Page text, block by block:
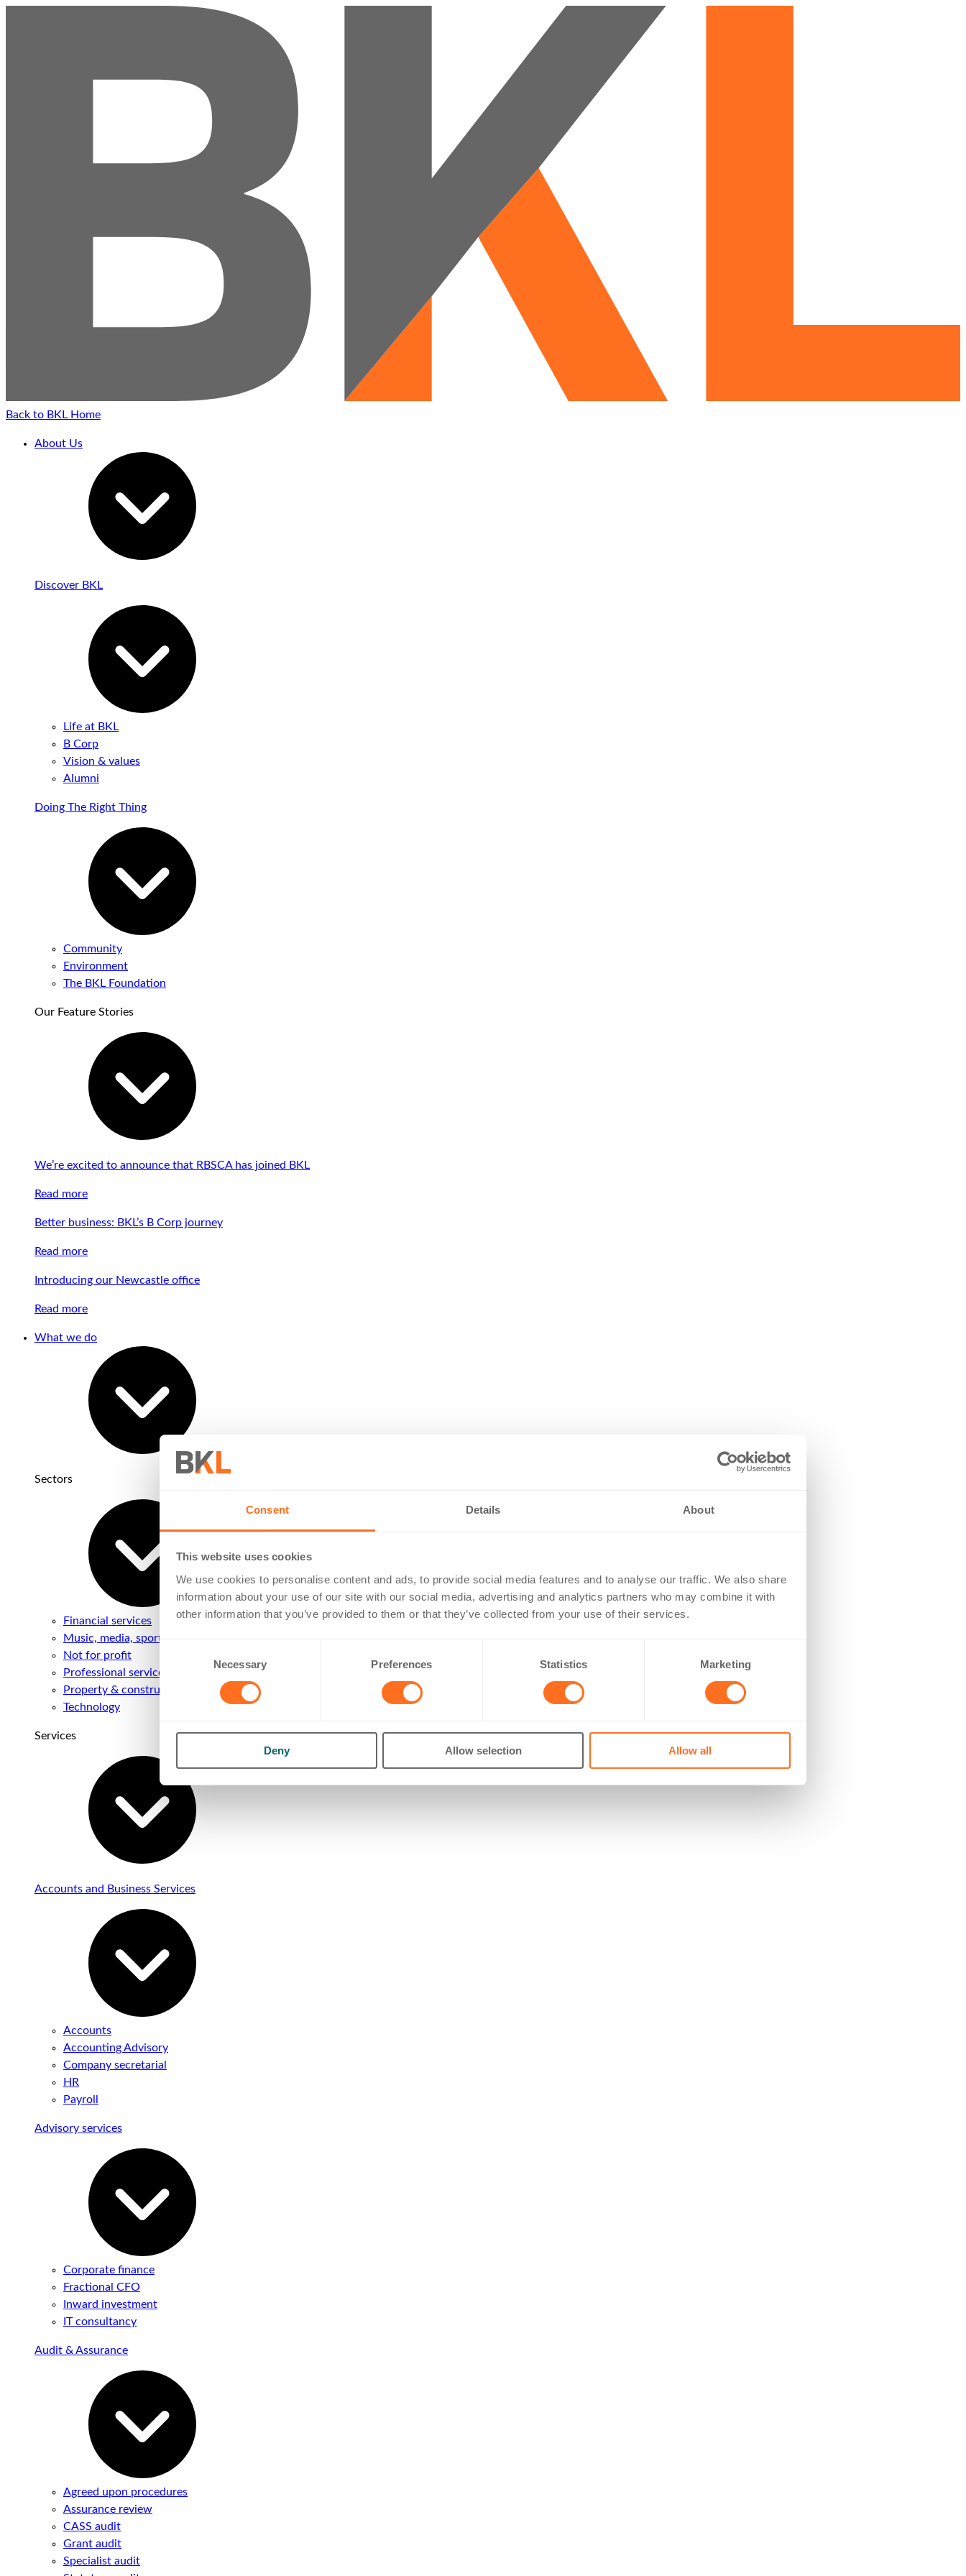
Consent Details About
This website uses cookies
We use cookies to personalise content and ads, to provide social media features and to analyse our traffic. We also share
information about your use of our site with our social media, advertising and analytics partners who may combine it with
other information that you’ve provided to them or that they’ve collected from your use of their services.
Consent
Necessary Preferences Statistics Marketing
Deny Allow selection Allow all
Back to BKL Home
About Us
Discover BKL
Life at BKL
B Corp
Vision & values
Alumni
Doing The Right Thing
Community
Environment
The BKL Foundation
Our Feature Stories
We’re excited to announce that RBSCA has joined BKL
Read more
Better business: BKL’s B Corp journey
Read more
Introducing our Newcastle office
Read more
What we do
Sectors
Financial services
Music, media, sport & entertainment
Not for profit
Professional services
Property & construction
Technology
Services
Accounts and Business Services
Accounts
Accounting Advisory
Company secretarial
HR
Payroll
Advisory services
Corporate finance
Fractional CFO
Inward investment
IT consultancy
Audit & Assurance
Agreed upon procedures
Assurance review
CASS audit
Grant audit
Specialist audit